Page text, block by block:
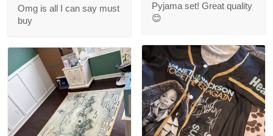
Pyjama set! Great quality
😊
Omg is all I can say must
buy